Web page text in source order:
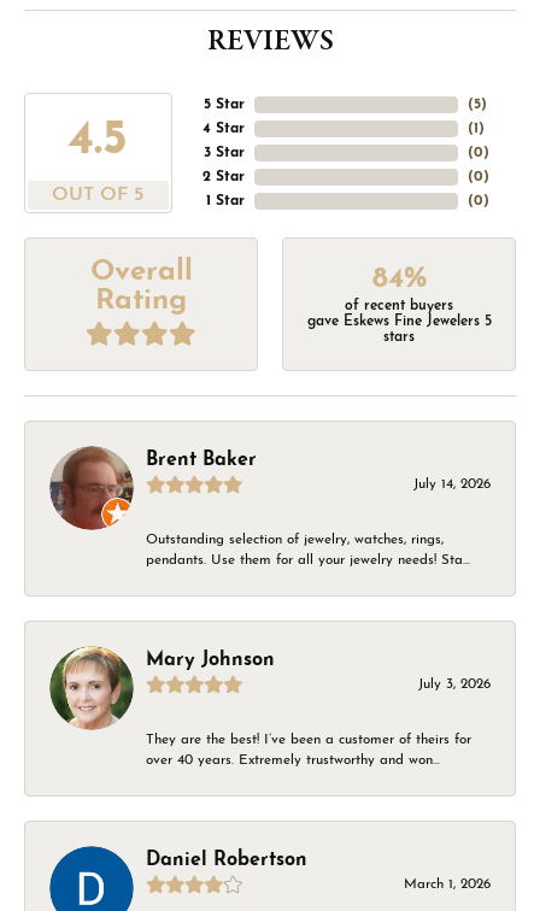
REVIEWS
4.5
OUT OF 5
5 Star
4 Star
3 Star
2 Star
1 Star
(5)
(1 )
(0)
(0)
(0)
Overall
Rating
84%
of recent buyers
gave Eskews Fine Jewelers 5
stars
Brent Baker
July 14, 2026
Outstanding selection of jewelry, watches, rings,
pendants. Use them for all your jewelry needs! Sta...
Mary Johnson
July 3, 2026
They are the best! I’ve been a customer of theirs for
over 40 years. Extremely trustworthy and won...
Daniel Robertson
March 1, 2026